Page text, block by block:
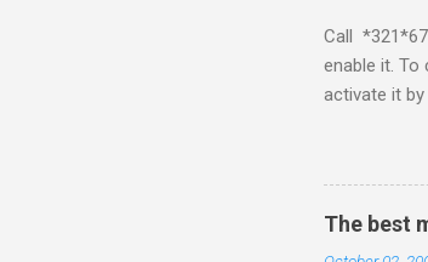
Call
enable it.
activate it
The best